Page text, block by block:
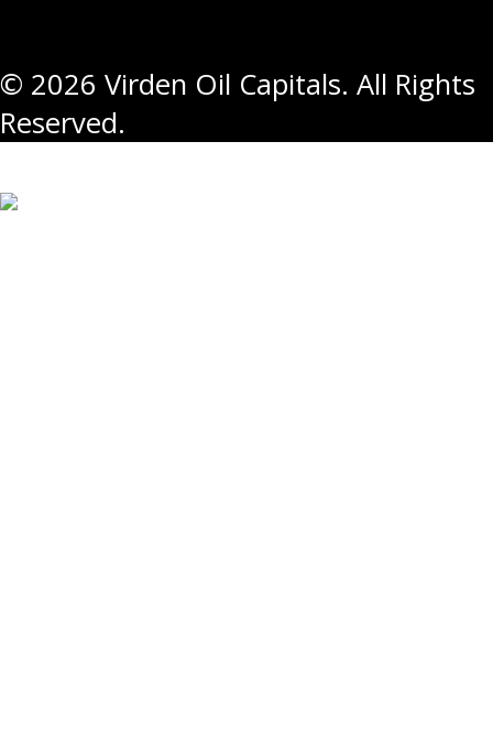
© 2026 Virden Oil Capitals. All Rights
Reserved.